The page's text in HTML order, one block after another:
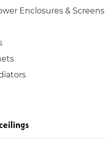
Enclosures & Screens